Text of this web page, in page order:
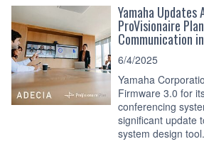
Yamaha Updates
ProVisionaire
Communication
6/4/2025
Yamaha
Firmware 3.0 for
conferencing
significant update
system design tool.